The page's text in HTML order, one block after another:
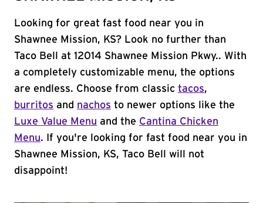
Looking for great fast food near you in
Shawnee Mission, KS? Look no further than
Taco Bell at 12014 Shawnee Mission Pkwy.. With
a completely customizable menu, the options
are endless. Choose from classic tacos,
burritos and nachos to newer options like the
Luxe Value Menu and the Cantina Chicken
Menu. If you're looking for fast food near you in
Shawnee Mission, KS, Taco Bell will not
disappoint!